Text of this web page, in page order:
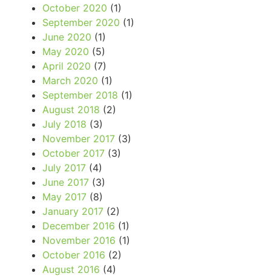
October 2020 (1)
September 2020 (1)
June 2020 (1)
May 2020 (5)
April 2020 (7)
March 2020 (1)
September 2018 (1)
August 2018 (2)
July 2018 (3)
November 2017 (3)
October 2017 (3)
July 2017 (4)
June 2017 (3)
May 2017 (8)
January 2017 (2)
December 2016 (1)
November 2016 (1)
October 2016 (2)
August 2016 (4)